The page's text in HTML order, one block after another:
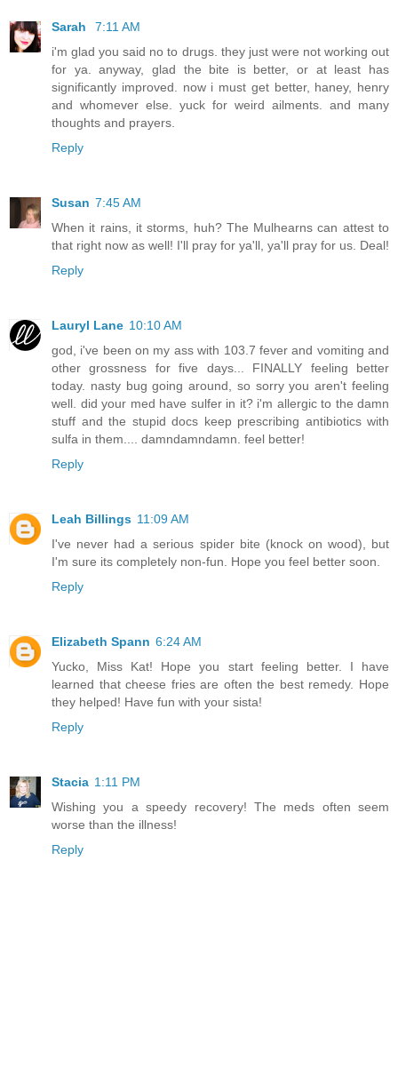
Sarah
7:11 AM
i'm glad you said no to drugs. they just were not working out
for ya. anyway, glad the bite is better, or at least has
significantly improved. now i must get better, haney, henry
and whomever else. yuck for weird ailments. and many
thoughts and prayers.
Reply
Susan 7:45 AM
When it rains, it storms, huh? The Mulhearns can attest to
that right now as well! I'll pray for ya'll, ya'll pray for us. Deal!
Reply
Lauryl Lane 10:10 AM
god, i've been on my ass with 103.7 fever and vomiting and
other grossness for five days... FINALLY feeling better
today. nasty bug going around, so sorry you aren't feeling
well. did your med have sulfer in it? i'm allergic to the damn
stuff and the stupid docs keep prescribing antibiotics with
sulfa in them.... damndamndamn. feel better!
Reply
Leah Billings 11:09 AM
I've never had a serious spider bite (knock on wood), but
I'm sure its completely non-fun. Hope you feel better soon.
Reply
Elizabeth Spann 6:24 AM
Yucko, Miss Kat! Hope you start feeling better. I have
learned that cheese fries are often the best remedy. Hope
they helped! Have fun with your sista!
Reply
Stacia 1:11 PM
Wishing you a speedy recovery! The meds often seem
worse than the illness!
Reply